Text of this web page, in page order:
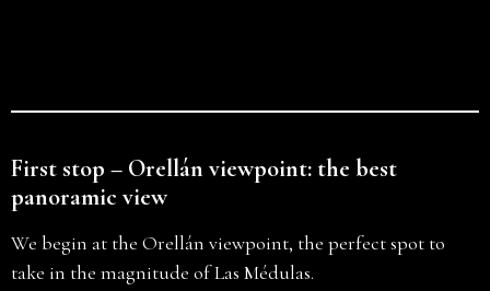
First stop – Orellán viewpoint: the best
panoramic view
We begin at the Orellán viewpoint, the perfect spot to
take in the magnitude of Las Médulas.